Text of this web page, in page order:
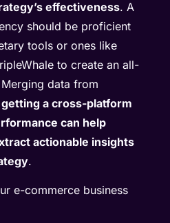
effectiveness. A
should be proficient
tools or ones like
to create an all-
data from
getting a cross-platform
can help
actionable insights
.
e-commerce business